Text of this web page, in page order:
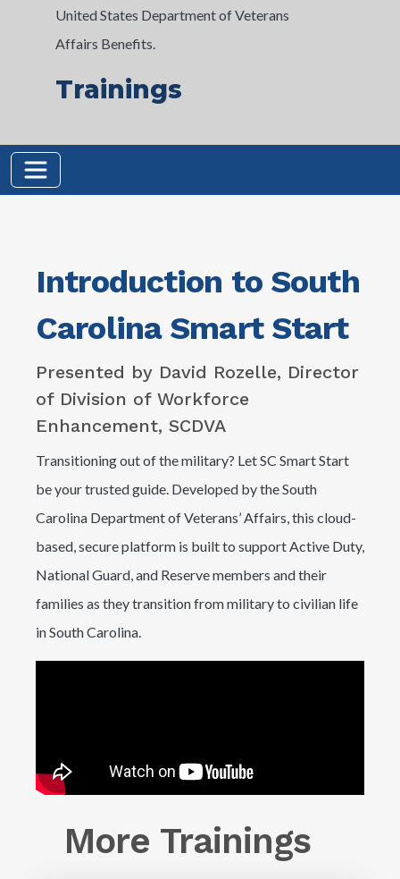
United States Department of Veterans
Affairs Benefits.
Trainings
Introduction to South
Carolina Smart Start
Presented by David Rozelle, Director
of Division of Workforce
Enhancement, SCDVA
Transitioning out of the military? Let SC Smart Start
be your trusted guide. Developed by the South
Carolina Department of Veterans’ Affairs, this cloud-
based, secure platform is built to support Active Duty,
National Guard, and Reserve members and their
families as they transition from military to civilian life
in South Carolina.
More Trainings